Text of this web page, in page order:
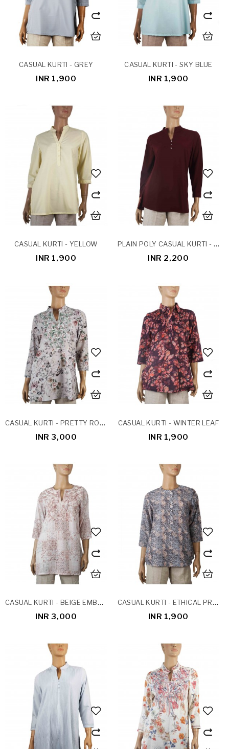
CASUAL KURTI - GREY
INR 1,900
CASUAL KURTI - SKY BLUE
INR 1,900
CASUAL KURTI - YELLOW
INR 1,900
PLAIN POLY CASUAL KURTI - BURGUNDY
INR 2,200
CASUAL KURTI - PRETTY ROSES
INR 3,000
CASUAL KURTI - WINTER LEAF
INR 1,900
CASUAL KURTI - BEIGE EMBROIDERY
INR 3,000
CASUAL KURTI - ETHICAL PRINTS
INR 1,900